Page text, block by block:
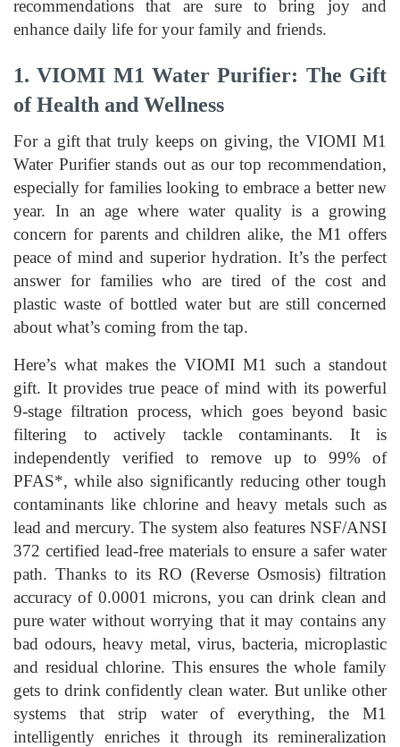
recommendations that are sure to bring joy and
enhance daily life for your family and friends.
1. VIOMI M1 Water Purifier: The Gift
of Health and Wellness
For a gift that truly keeps on giving, the VIOMI M1
Water Purifier stands out as our top recommendation,
especially for families looking to embrace a better new
year. In an age where water quality is a growing
concern for parents and children alike, the M1 offers
peace of mind and superior hydration. It’s the perfect
answer for families who are tired of the cost and
plastic waste of bottled water but are still concerned
about what’s coming from the tap.
Here’s what makes the VIOMI M1 such a standout
gift. It provides true peace of mind with its powerful
9-stage filtration process, which goes beyond basic
filtering to actively tackle contaminants. It is
independently verified to remove up to 99% of
PFAS*, while also significantly reducing other tough
contaminants like chlorine and heavy metals such as
lead and mercury. The system also features NSF/ANSI
372 certified lead-free materials to ensure a safer water
path. Thanks to its RO (Reverse Osmosis) filtration
accuracy of 0.0001 microns, you can drink clean and
pure water without worrying that it may contains any
bad odours, heavy metal, virus, bacteria, microplastic
and residual chlorine. This ensures the whole family
gets to drink confidently clean water. But unlike other
systems that strip water of everything, the M1
intelligently enriches it through its remineralization